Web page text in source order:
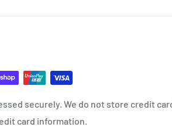
securely. We do not store credit
card information.